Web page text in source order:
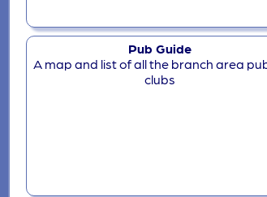
Pub Guide
A map and list of all the branch area
clubs